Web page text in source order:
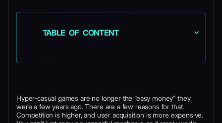
Hyper-casual games are no longer the “easy money” they
were a few years ago. There are a few reasons for that.
Competition is higher, and user acquisition is more expensive.
TABLE OF CONTENT